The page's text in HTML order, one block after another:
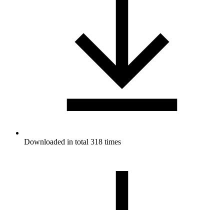
Downloaded in total 318 times